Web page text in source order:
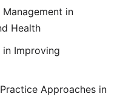
Management in
Health
in Improving
Approaches in